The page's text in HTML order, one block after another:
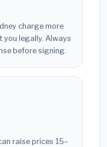
charge more
you legally. Always
before signing.
raise prices 15–